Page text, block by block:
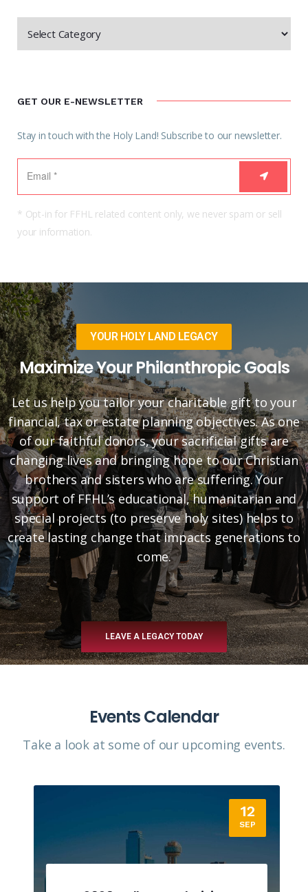
GET OUR E-NEWSLETTER
Stay in touch with the Holy Land! Subscribe to our newsletter.
* Opt-in for FFHL related content only, we never spam or sell
your information.
YOUR HOLY LAND LEGACY
Maximize Your Philanthropic Goals
Let us help you tailor your charitable gift to your
financial, tax or estate planning objectives. As one
of our faithful donors, your sacrificial gifts are
changing lives and bringing hope to our Christian
brothers and sisters who are suffering. Your
support of FFHL’s educational, humanitarian and
special projects (to preserve holy sites) helps to
create lasting change that impacts generations to
come.
LEAVE A LEGACY TODAY
Events Calendar
Take a look at some of our upcoming events.​
12
SEP